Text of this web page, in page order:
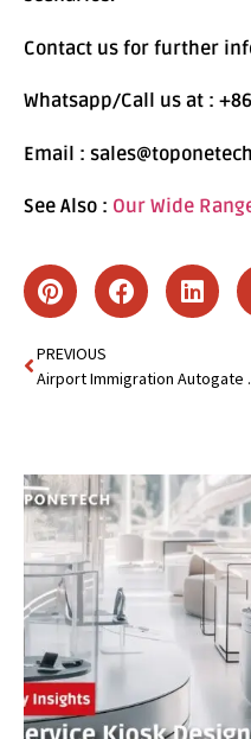
Contact us for further
Whatsapp/Call us at :
Email :
See Also : Our Wide
PREVIOUS
Airport